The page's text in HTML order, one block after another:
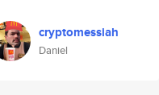
cryptomessiah
Daniel